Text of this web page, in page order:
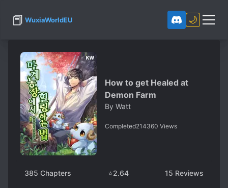
📕 WuxiaWorldEU 🌙
How to get Healed at
Demon Farm
By Watt
Completed214360 Views
385 Chapters ⭐2.64 15 Reviews